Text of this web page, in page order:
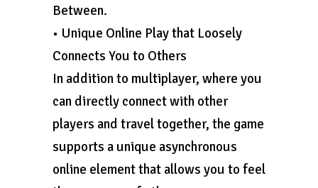
Between.
• Unique Online Play that Loosely
Connects You to Others
In addition to multiplayer, where you
can directly connect with other
players and travel together, the game
supports a unique asynchronous
online element that allows you to feel